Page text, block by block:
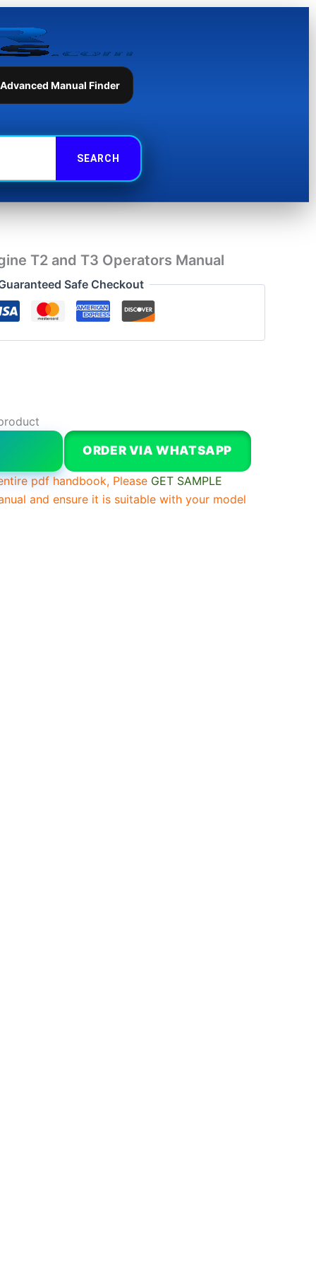
Manual Finder
T2 and T3 Operators Manual
Safe Checkout
ORDER VIA WHATSAPP
pdf handbook, Please GET SAMPLE
and ensure it is suitable with your model
Operators
Manual
quantity